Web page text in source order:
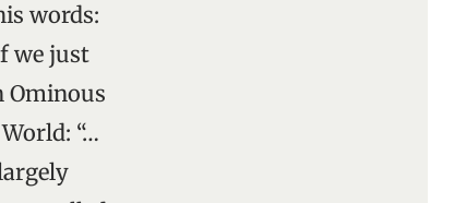
words:
we just
Ominous
“…